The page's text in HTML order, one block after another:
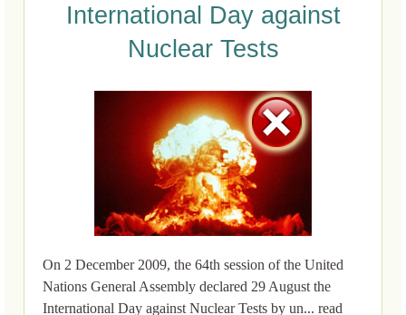
International Day against
Nuclear Tests
On 2 December 2009, the 64th session of the United
Nations General Assembly declared 29 August the
International Day against Nuclear Tests by un... read